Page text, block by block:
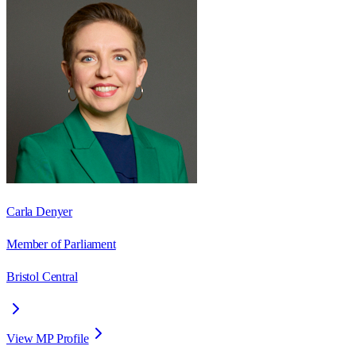
Carla Denyer
Member of Parliament
Bristol Central
View MP Profile